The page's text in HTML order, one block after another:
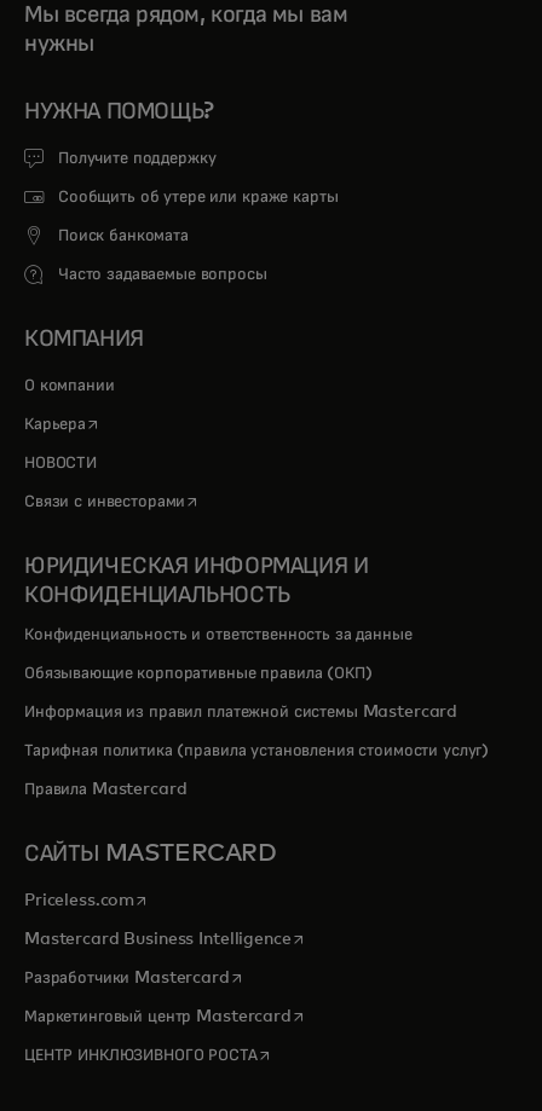
Мы всегда рядом, когда мы вам
нужны
НУЖНА ПОМОЩЬ?
Получите поддержку
Сообщить об утере или краже карты
Поиск банкомата
Часто задаваемые вопросы
КОМПАНИЯ
О компании
Карьера opens in a new tab
НОВОСТИ
Связи с инвесторами opens in a new tab
ЮРИДИЧЕСКАЯ ИНФОРМАЦИЯ И
КОНФИДЕНЦИАЛЬНОСТЬ
Конфиденциальность и ответственность за данные
Обязывающие корпоративные правила (ОКП)
Информация из правил платежной системы Mastercard
Тарифная политика (правила установления стоимости услуг)
Правила Mastercard
САЙТЫ MASTERCARD
Priceless.com opens in a new tab
Mastercard Business Intelligenceopens in a new tab
Разработчики Mastercardopens in a new tab
Маркетинговый центр Mastercardopens in a new tab
ЦЕНТР ИНКЛЮЗИВНОГО РОСТАopens in a new tab